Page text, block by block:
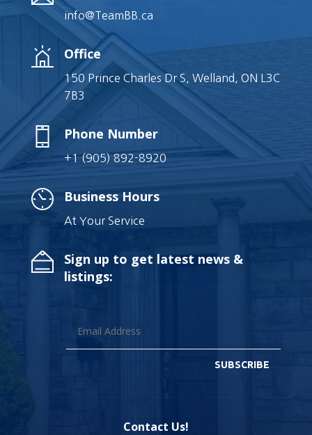
info@TeamBB.ca
Office
150 Prince Charles Dr S, Welland, ON L3C
7B3
Phone Number
+1 (905) 892-8920
Business Hours
At Your Service
Sign up to get latest news &
listings:
SUBSCRIBE
Contact Us!